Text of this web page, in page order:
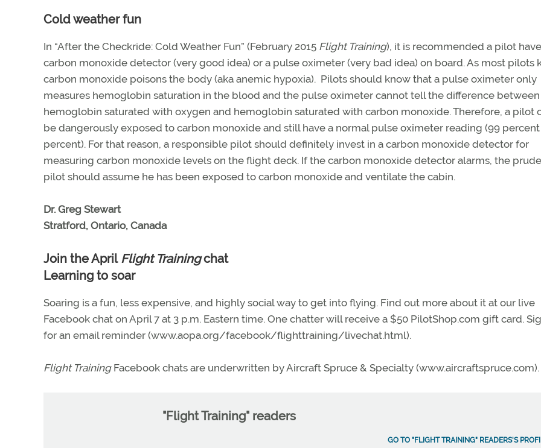
Cold weather fun
In “After the Checkride: Cold Weather Fun” (February 2015 Flight Training), it is recommended a pilot
carbon monoxide detector (very good idea) or a pulse oximeter (very bad idea) on board. As most pilots
carbon monoxide poisons the body (aka anemic hypoxia). Pilots should know that a pulse oximeter only
measures hemoglobin saturation in the blood and the pulse oximeter cannot tell the difference between
hemoglobin saturated with oxygen and hemoglobin saturated with carbon monoxide. Therefore, a pilot
be dangerously exposed to carbon monoxide and still have a normal pulse oximeter reading (99 percent
percent). For that reason, a responsible pilot should definitely invest in a carbon monoxide detector for
measuring carbon monoxide levels on the flight deck. If the carbon monoxide detector alarms, the
pilot should assume he has been exposed to carbon monoxide and ventilate the cabin.
Dr. Greg Stewart
Stratford, Ontario, Canada
Join the AprilFlight Trainingchat
Learning to soar
Soaring is a fun, less expensive, and highly social way to get into flying. Find out more about it at our live
Facebook chat on April 7 at 3 p.m. Eastern time. One chatter will receive a $50 PilotShop.com gift card.
for an email reminder (www.aopa.org/facebook/flighttraining/livechat.html).
Flight TrainingFacebook chats are underwritten by Aircraft Spruce & Specialty (www.aircraftspruce.com).
"Flight Training" readers
GO TO "FLIGHT TRAINING" READERS'S